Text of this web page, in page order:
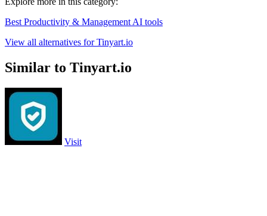
Best Productivity & Management AI tools
View all alternatives for Tinyart.io
Similar to Tinyart.io
Visit